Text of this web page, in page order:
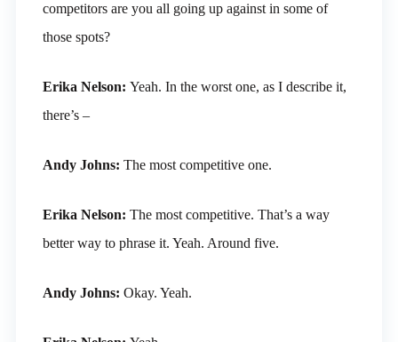
competitors are you all going up against in some of
those spots?
Erika Nelson: Yeah. In the worst one, as I describe it,
there’s –
Andy Johns: The most competitive one.
Erika Nelson: The most competitive. That’s a way
better way to phrase it. Yeah. Around five.
Andy Johns: Okay. Yeah.